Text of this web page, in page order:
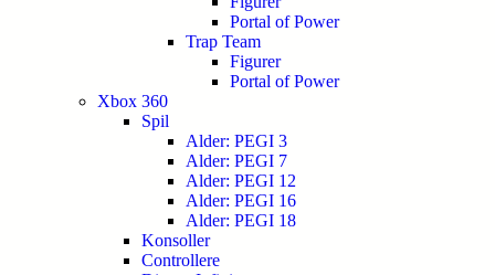
Portal of Power
Trap Team
Figurer
Portal of Power
Xbox 360
Spil
Alder: PEGI 3
Alder: PEGI 7
Alder: PEGI 12
Alder: PEGI 16
Alder: PEGI 18
Konsoller
Controllere